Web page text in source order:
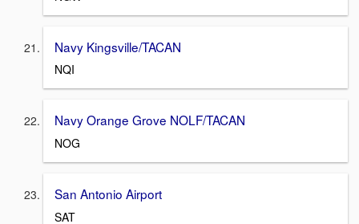
Navy Kingsville/TACAN
NQI
Navy Orange Grove NOLF/TACAN
NOG
San Antonio Airport
SAT